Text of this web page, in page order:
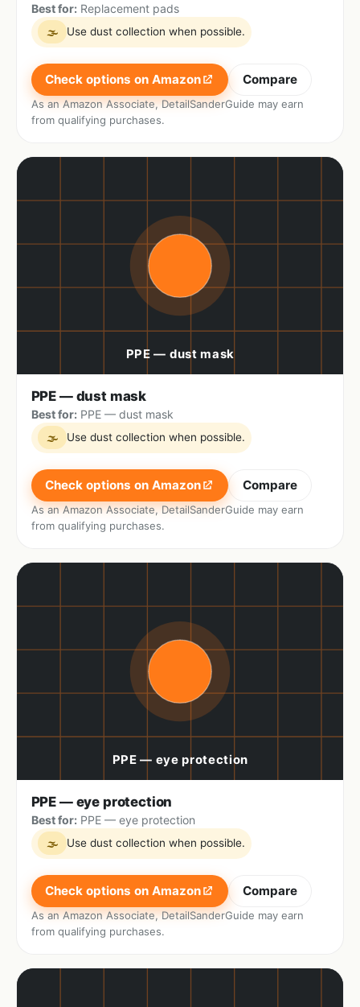
Best for:Replacement pads
🌫 Use dust collection when possible.
Check options on Amazon Compare
As an Amazon Associate, DetailSanderGuide may earn
from qualifying purchases.
PPE — dust mask
Best for:PPE — dust mask
🌫 Use dust collection when possible.
Check options on Amazon Compare
As an Amazon Associate, DetailSanderGuide may earn
from qualifying purchases.
PPE — eye protection
Best for:PPE — eye protection
🌫 Use dust collection when possible.
Check options on Amazon Compare
As an Amazon Associate, DetailSanderGuide may earn
from qualifying purchases.